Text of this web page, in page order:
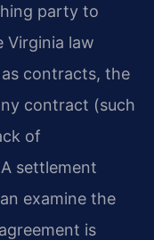
party to
Virginia law
contracts, the
contract (such
of
settlement
examine the
is